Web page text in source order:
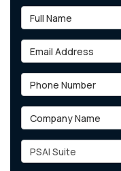
Full Name
Email Address
Phone Number
Company Name
Project Type